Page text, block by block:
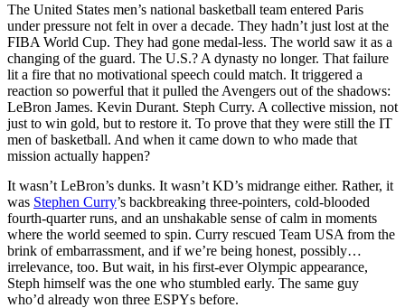
The United States men’s national basketball team entered Paris
under pressure not felt in over a decade. They hadn’t just lost at the
FIBA World Cup. They had gone medal-less. The world saw it as a
changing of the guard. The U.S.? A dynasty no longer. That failure
lit a fire that no motivational speech could match. It triggered a
reaction so powerful that it pulled the Avengers out of the shadows:
LeBron James. Kevin Durant. Steph Curry. A collective mission, not
just to win gold, but to restore it. To prove that they were still the IT
men of basketball. And when it came down to who made that
mission actually happen?
It wasn’t LeBron’s dunks. It wasn’t KD’s midrange either. Rather, it
was Stephen Curry’s backbreaking three-pointers, cold-blooded
fourth-quarter runs, and an unshakable sense of calm in moments
where the world seemed to spin. Curry rescued Team USA from the
brink of embarrassment, and if we’re being honest, possibly…
irrelevance, too. But wait, in his first-ever Olympic appearance,
Steph himself was the one who stumbled early. The same guy
who’d already won three ESPYs before.